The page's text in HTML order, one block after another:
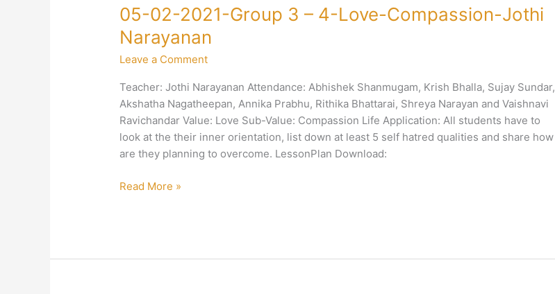
05-02-2021-Group 3 – 4-Love-Compassion-Jothi
Narayanan
Leave a Comment
Teacher: Jothi Narayanan Attendance: Abhishek Shanmugam, Krish Bhalla, Sujay Sundar,
Akshatha Nagatheepan, Annika Prabhu, Rithika Bhattarai, Shreya Narayan and Vaishnavi
Ravichandar Value: Love Sub-Value: Compassion Life Application: All students have to
look at the their inner orientation, list down at least 5 self hatred qualities and share how
are they planning to overcome. LessonPlan Download:
05-
2021-
Group
–
4-
Love-
Compassion-
Jothi
Read More »